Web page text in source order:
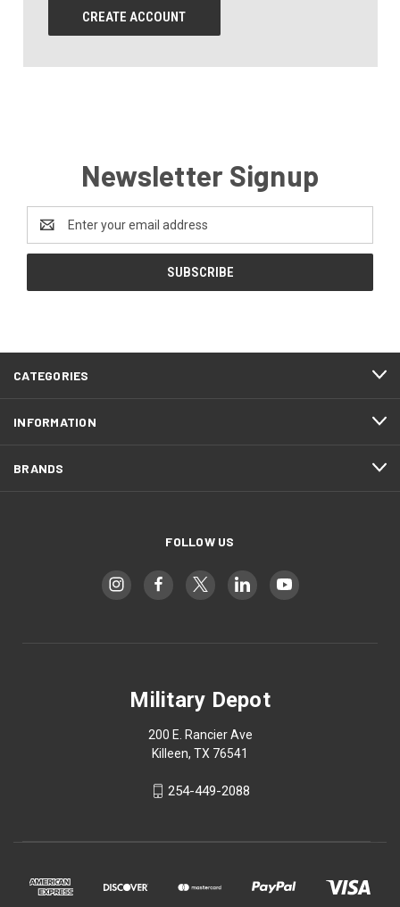
CREATE ACCOUNT
Newsletter Signup
Address
CATEGORIES
INFORMATION
BRANDS
FOLLOW US
Military Depot
200 E. Rancier Ave
Killeen, TX 76541
254-449-2088